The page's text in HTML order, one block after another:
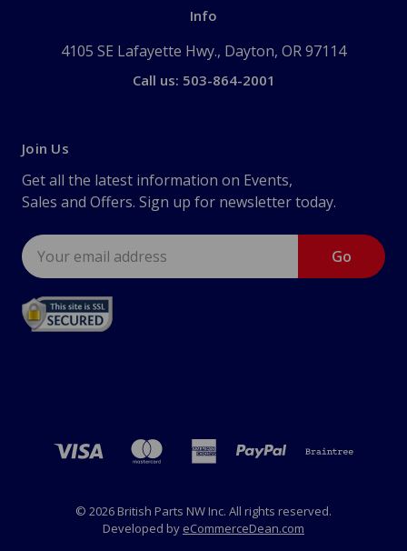
Info
4105 SE Lafayette Hwy., Dayton, OR 97114
Call us: 503-864-2001
Join Us
Get all the latest information on Events,
Sales and Offers. Sign up for newsletter today.
Email
Address
© 2026 British Parts NW Inc. All rights reserved.
Developed by eCommerceDean.com